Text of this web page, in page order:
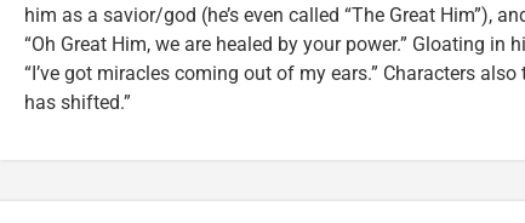
him as a savior/god (he’s even called “The Great Him”),
“Oh Great Him, we are healed by your power.” Gloating in
“I’ve got miracles coming out of my ears.” Characters
has shifted.”